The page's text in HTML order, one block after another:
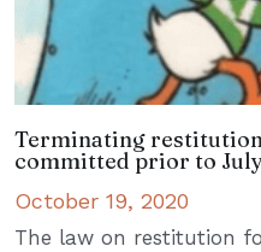
Terminating
committed prior to
October 19, 2020
The law on restitution